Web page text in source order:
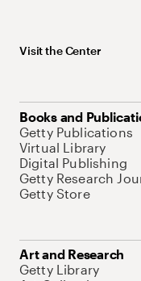
Visit the Center
Books and
Getty Publications
Virtual Library
Digital Publishing
Getty Research
Getty Store
Art and Research
Getty Library